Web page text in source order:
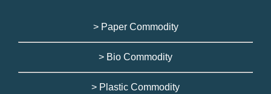
> Paper Commodity
> Bio Commodity
> Plastic Commodity